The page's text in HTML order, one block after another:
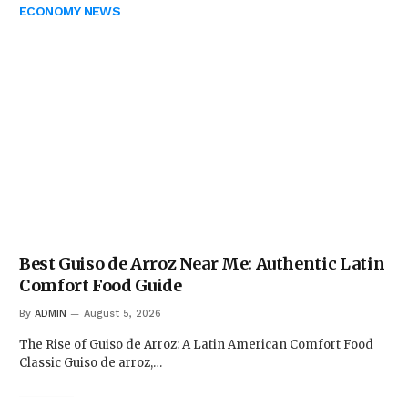
ECONOMY NEWS
Best Guiso de Arroz Near Me: Authentic Latin
Comfort Food Guide
By ADMIN August 5, 2026
The Rise of Guiso de Arroz: A Latin American Comfort Food
Classic Guiso de arroz,…